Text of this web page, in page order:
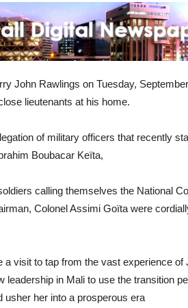
John Rawlings on Tuesday,
lieutenants at his home.
of military officers that recently
Boubacar Keïta,
calling themselves the National
Colonel Assimi Goïta were
visit to tap from the vast experience of
leadership in Mali to use the transition
usher her into a prosperous era